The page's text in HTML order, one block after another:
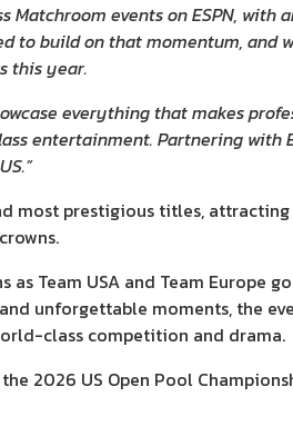
Matchroom events on ESPN, with
to build on that momentum, and
this year.
everything that makes
entertainment. Partnering with
most prestigious titles, attracting
Team USA and Team Europe
unforgettable moments, the
class competition and drama.
2026 US Open Pool